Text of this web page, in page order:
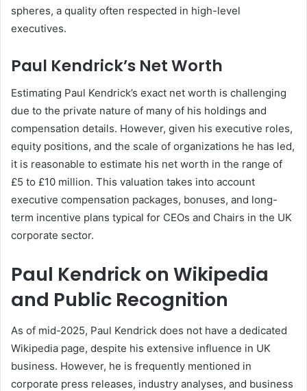
spheres, a quality often respected in high-level
executives.
Paul Kendrick’s Net Worth
Estimating Paul Kendrick’s exact net worth is challenging
due to the private nature of many of his holdings and
compensation details. However, given his executive roles,
equity positions, and the scale of organizations he has led,
it is reasonable to estimate his net worth in the range of
£5 to £10 million. This valuation takes into account
executive compensation packages, bonuses, and long-
term incentive plans typical for CEOs and Chairs in the UK
corporate sector.
Paul Kendrick on Wikipedia
and Public Recognition
As of mid-2025, Paul Kendrick does not have a dedicated
Wikipedia page, despite his extensive influence in UK
business. However, he is frequently mentioned in
corporate press releases, industry analyses, and business